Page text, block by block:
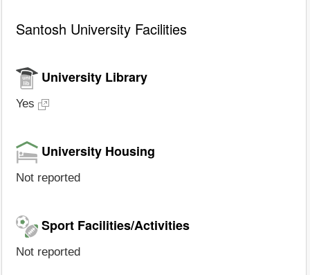
Santosh University Facilities
University Library
Yes
University Housing
Not reported
Sport Facilities/Activities
Not reported